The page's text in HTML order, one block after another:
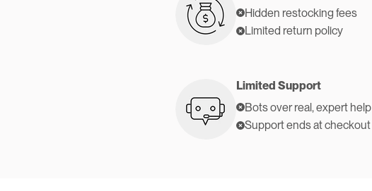
Hidden restocking fees
Limited return policy
Limited Support
Bots over real, expert help
Support ends at checkout